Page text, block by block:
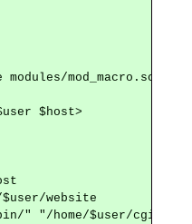
modules/mod_macro.so
$host>
website
" "/home/$user/cgi-bin"